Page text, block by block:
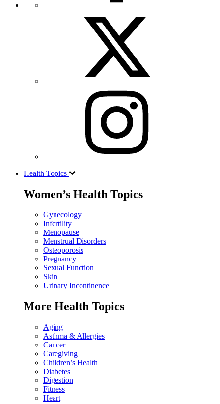
Health Topics
Women’s Health Topics
Gynecology
Infertility
Menopause
Menstrual Disorders
Osteoporosis
Pregnancy
Sexual Function
Skin
Urinary Incontinence
More Health Topics
Aging
Asthma & Allergies
Cancer
Caregiving
Children’s Health
Diabetes
Digestion
Fitness
Heart